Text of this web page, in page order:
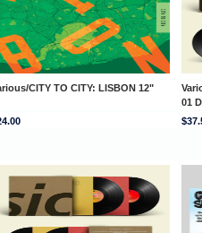
CITY TO CITY: LISBON 12"
01